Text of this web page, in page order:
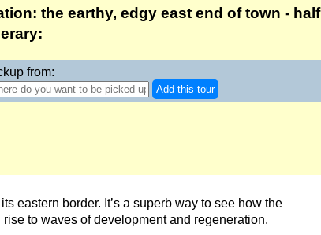
the earthy, edgy east end of town - half
from:
Add this tour
eastern border. It’s a superb way to see how the
to waves of development and regeneration.